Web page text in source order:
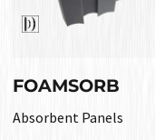
FOAMSORB
Absorbent Panels